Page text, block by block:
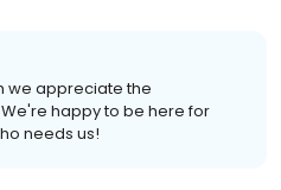
we appreciate the
happy to be here for
needs us!